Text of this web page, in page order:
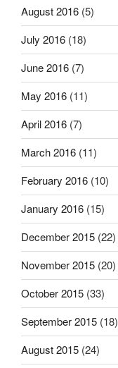
August 2016 (5)
July 2016 (18)
June 2016 (7)
May 2016 (11)
April 2016 (7)
March 2016 (11)
February 2016 (10)
January 2016 (15)
December 2015 (22)
November 2015 (20)
October 2015 (33)
September 2015 (18)
August 2015 (24)